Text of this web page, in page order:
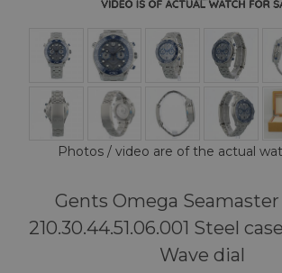
Photos / video are of the actual
Gents Omega
210.30.44.51.06.001 Steel
Wave dial